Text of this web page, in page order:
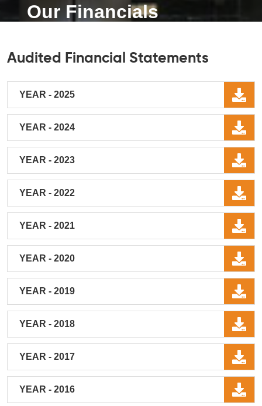
Our Financials
Audited Financial Statements
YEAR - 2025
YEAR - 2024
YEAR - 2023
YEAR - 2022
YEAR - 2021
YEAR - 2020
YEAR - 2019
YEAR - 2018
YEAR - 2017
YEAR - 2016